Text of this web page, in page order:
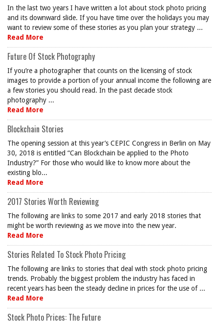
In the last two years I have written a lot about stock photo pricing
and its downward slide. If you have time over the holidays you may
want to review some of these stories as you plan your strategy ...
Read More
Future Of Stock Photography
If you’re a photographer that counts on the licensing of stock
images to provide a portion of your annual income the following are
a few stories you should read. In the past decade stock
photography ...
Read More
Blockchain Stories
The opening session at this year’s CEPIC Congress in Berlin on May
30, 2018 is entitled “Can Blockchain be applied to the Photo
Industry?” For those who would like to know more about the
existing blo...
Read More
2017 Stories Worth Reviewing
The following are links to some 2017 and early 2018 stories that
might be worth reviewing as we move into the new year.
Read More
Stories Related To Stock Photo Pricing
The following are links to stories that deal with stock photo pricing
trends. Probably the biggest problem the industry has faced in
recent years has been the steady decline in prices for the use of ...
Read More
Stock Photo Prices: The Future